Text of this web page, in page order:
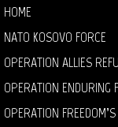
HOME
NATO KOSOVO FORCE
OPERATION ALLIES
OPERATION ENDURING
OPERATION